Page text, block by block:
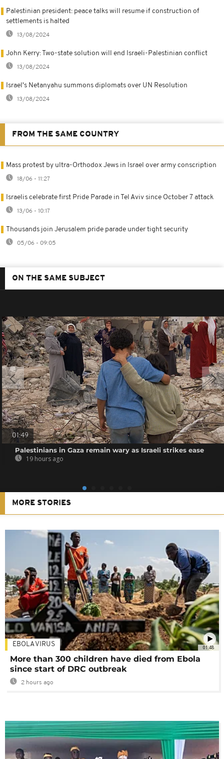
Palestinian president: peace talks will resume if construction of
settlements is halted
13/08/2024
John Kerry: Two-state solution will end Israeli-Palestinian conflict
13/08/2024
Israel's Netanyahu summons diplomats over UN Resolution
13/08/2024
FROM THE SAME COUNTRY
Mass protest by ultra-Orthodox Jews in Israel over army conscription
18/06 - 11:27
Israelis celebrate first Pride Parade in Tel Aviv since October 7 attack
13/06 - 10:17
Thousands join Jerusalem pride parade under tight security
05/06 - 09:05
ON THE SAME SUBJECT
01:49
Palestinians in Gaza remain wary as Israeli strikes ease
19 hours ago
MORE STORIES
01:48
EBOLA VIRUS
More than 300 children have died from Ebola
since start of DRC outbreak
2 hours ago